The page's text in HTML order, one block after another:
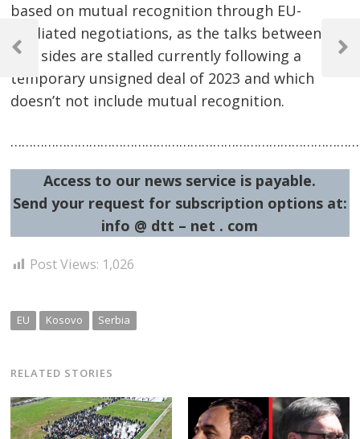
based on mutual recognition through EU-
mediated negotiations, as the talks between the
two sides are stalled currently following a
temporary unsigned deal of 2023 and which
doesn’t not include mutual recognition.
Access to our news service is payable.
Send your request for subscription options at:
info @ dtt – net . com
Post Views: 1,026
EU Kosovo Serbia
RELATED STORIES
Post
navigation
Previous
Next